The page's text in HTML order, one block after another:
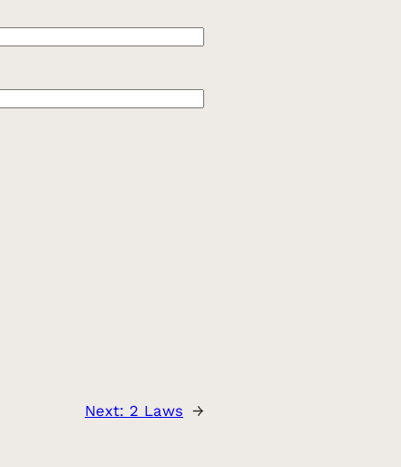
Next: 2 Laws →